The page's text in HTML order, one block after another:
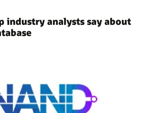
industry analysts say about